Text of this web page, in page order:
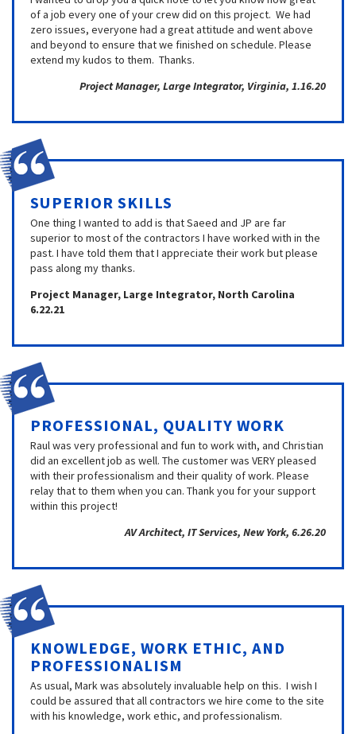
of a job every one of your crew did on this project. We had
zero issues, everyone had a great attitude and went above
and beyond to ensure that we finished on schedule. Please
extend my kudos to them. Thanks.
Project Manager, Large Integrator, Virginia, 1.16.20
SUPERIOR SKILLS
One thing I wanted to add is that Saeed and JP are far
superior to most of the contractors I have worked with in the
past. I have told them that I appreciate their work but please
pass along my thanks.
Project Manager, Large Integrator, North Carolina
6.22.21
PROFESSIONAL, QUALITY WORK
Raul was very professional and fun to work with, and Christian
did an excellent job as well. The customer was VERY pleased
with their professionalism and their quality of work. Please
relay that to them when you can. Thank you for your support
within this project!
AV Architect, IT Services, New York, 6.26.20
KNOWLEDGE, WORK ETHIC, AND
PROFESSIONALISM
As usual, Mark was absolutely invaluable help on this. I wish I
could be assured that all contractors we hire come to the site
with his knowledge, work ethic, and professionalism.